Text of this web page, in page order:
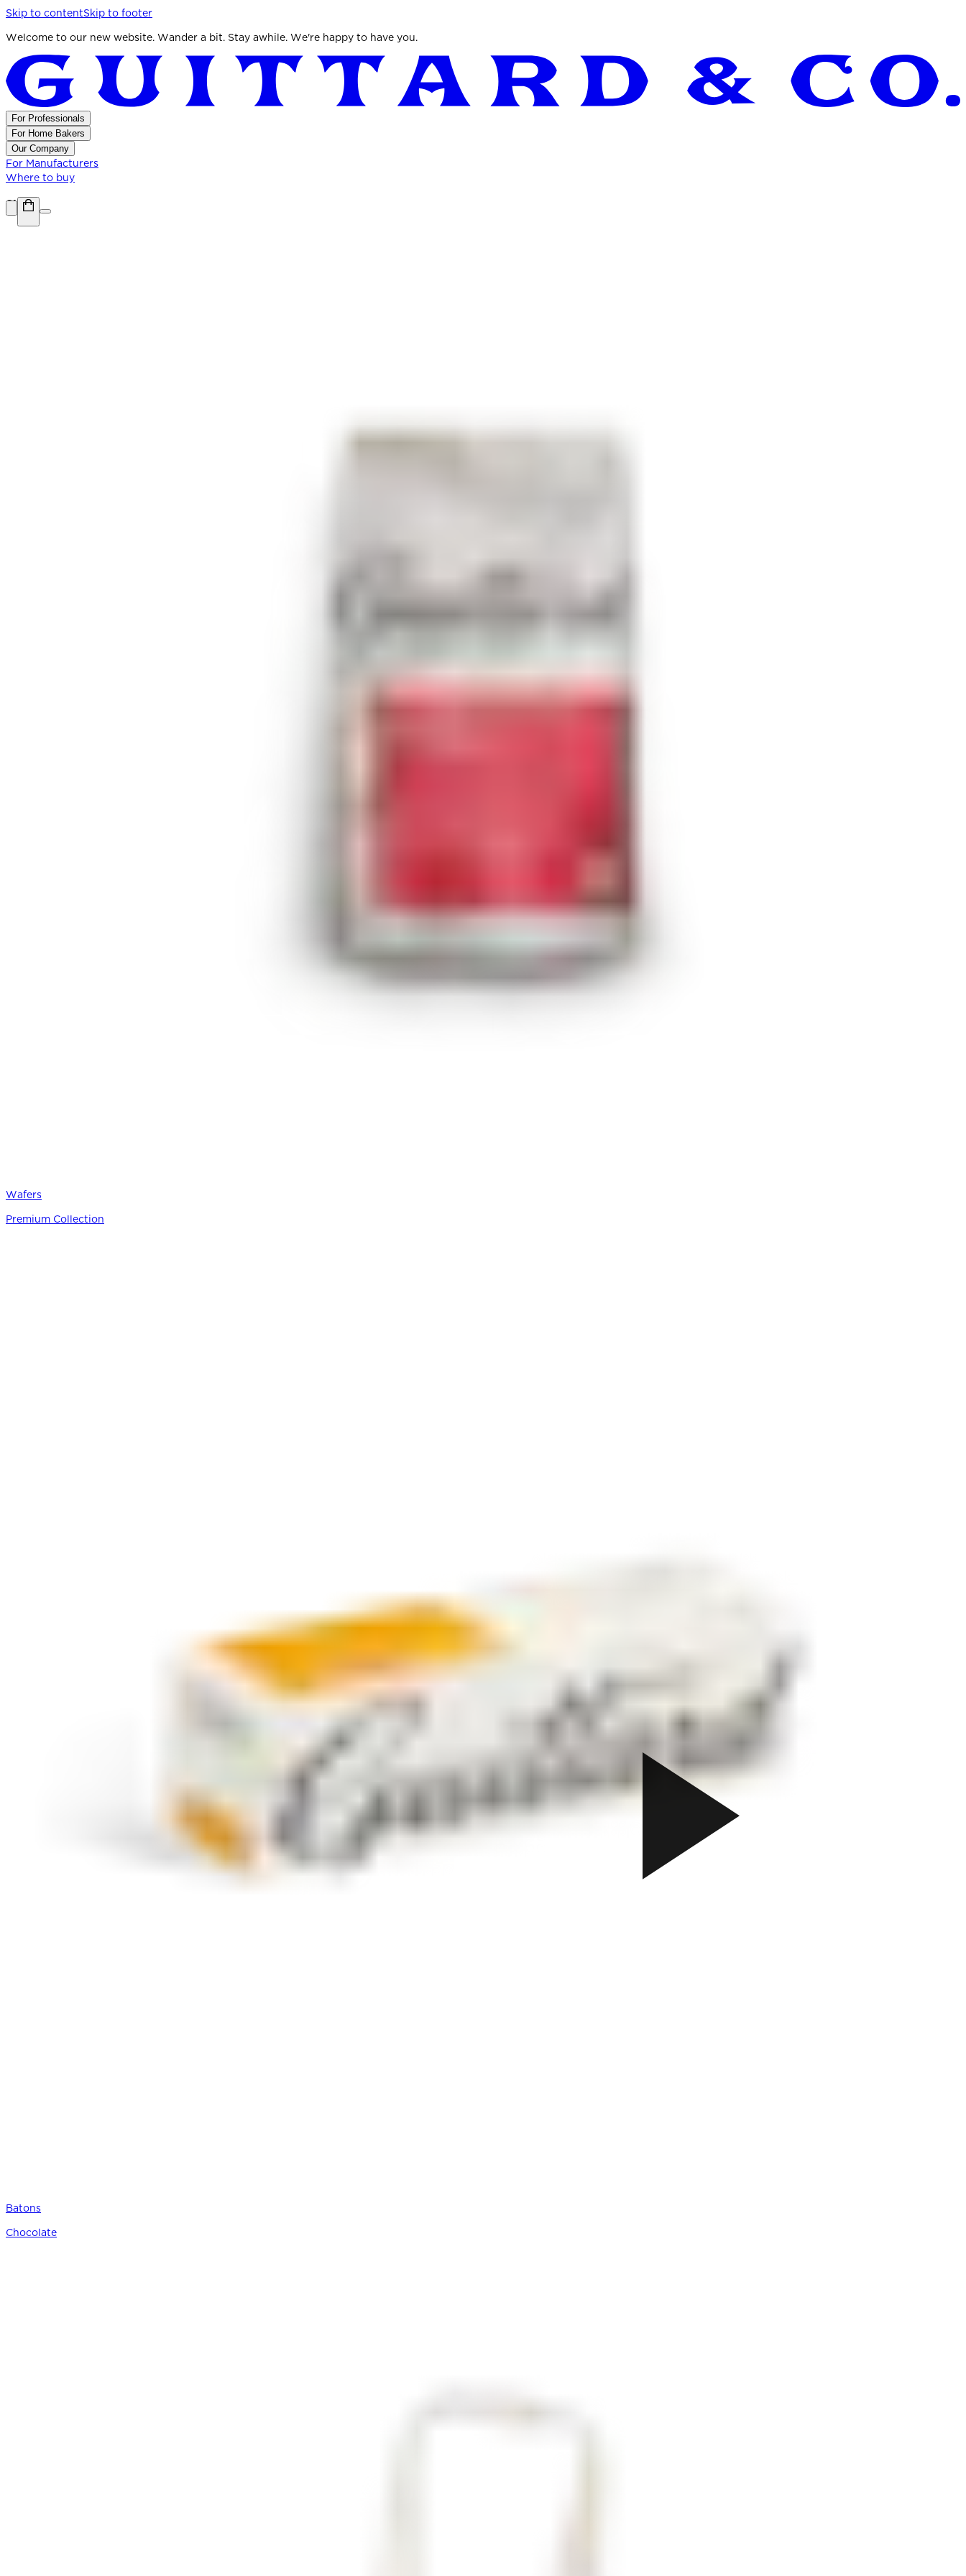
Skip to contentSkip to footer
Welcome to our new website. Wander a bit. Stay awhile. We're happy to have you.
For Professionals
For Home Bakers
Our Company
For Manufacturers
Where to buy
Shop
Wafers
Premium Collection
Batons
Chocolate